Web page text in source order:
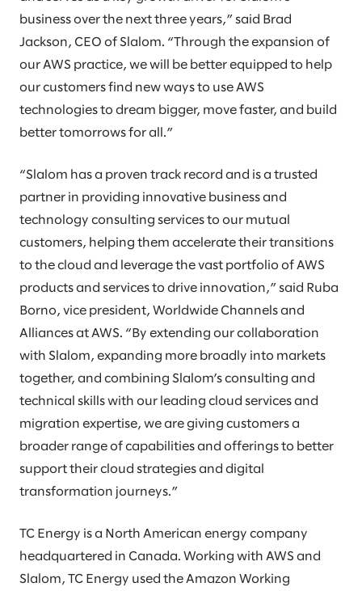
business over the next three years,” said Brad
Jackson, CEO of Slalom. “Through the expansion of
our AWS practice, we will be better equipped to help
our customers find new ways to use AWS
technologies to dream bigger, move faster, and build
better tomorrows for all.”
“Slalom has a proven track record and is a trusted
partner in providing innovative business and
technology consulting services to our mutual
customers, helping them accelerate their transitions
to the cloud and leverage the vast portfolio of AWS
products and services to drive innovation,” said Ruba
Borno, vice president, Worldwide Channels and
Alliances at AWS. “By extending our collaboration
with Slalom, expanding more broadly into markets
together, and combining Slalom’s consulting and
technical skills with our leading cloud services and
migration expertise, we are giving customers a
broader range of capabilities and offerings to better
support their cloud strategies and digital
transformation journeys.”
TC Energy is a North American energy company
headquartered in Canada. Working with AWS and
Slalom, TC Energy used the Amazon Working